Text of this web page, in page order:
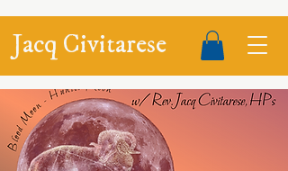
Jacq Civitarese